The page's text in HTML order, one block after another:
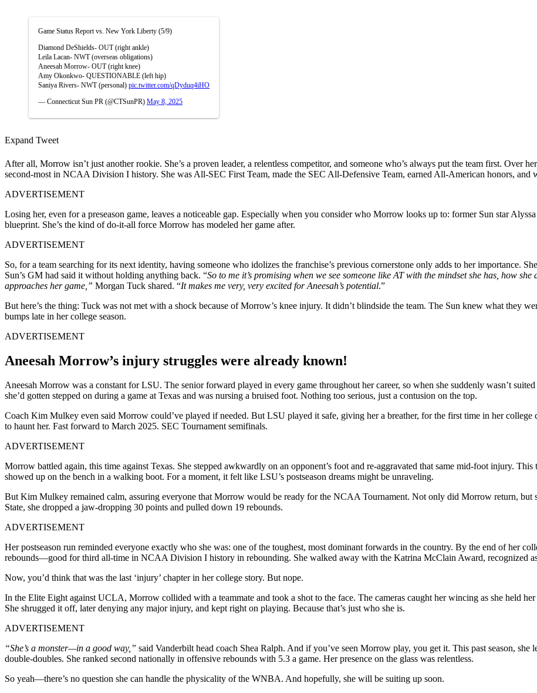
Game Status Report vs. New York Liberty (5/9)
Diamond DeShields- OUT (right ankle)
Leila Lacan- NWT (overseas obligations)
Aneesah Morrow- OUT (right knee)
Amy Okonkwo- QUESTIONABLE (left hip)
Saniya Rivers- NWT (personal) pic.twitter.com/qDyduq4iHO
— Connecticut Sun PR (@CTSunPR) May 8, 2025
Expand Tweet
After all, Morrow isn’t just another rookie. She’s a proven leader, a relentless competitor, and someone who’s always put the team first. Over
second-most in NCAA Division I history. She was All-SEC First Team, made the SEC All-Defensive Team, earned All-American honors, and
ADVERTISEMENT
Losing her, even for a preseason game, leaves a noticeable gap. Especially when you consider who Morrow looks up to: former Sun star
blueprint. She’s the kind of do-it-all force Morrow has modeled her game after.
ADVERTISEMENT
So, for a team searching for its next identity, having someone who idolizes the franchise’s previous cornerstone only adds to her importance.
Sun’s GM had said it without holding anything back. “So to me it’s promising when we see someone like AT with the mindset she has, how
approaches her game,” Morgan Tuck shared. “It makes me very, very excited for Aneesah’s potential.”
But here’s the thing: Tuck was not met with a shock because of Morrow’s knee injury. It didn’t blindside the team. The Sun knew what they
bumps late in her college season.
ADVERTISEMENT
Aneesah Morrow’s injury struggles were already known!
Aneesah Morrow was a constant for LSU. The senior forward played in every game throughout her career, so when she suddenly wasn’t
she’d gotten stepped on during a game at Texas and was nursing a bruised foot. Nothing too serious, just a contusion on the top.
Coach Kim Mulkey even said Morrow could’ve played if needed. But LSU played it safe, giving her a breather, for the first time in her college
to haunt her. Fast forward to March 2025. SEC Tournament semifinals.
ADVERTISEMENT
Morrow battled again, this time against Texas. She stepped awkwardly on an opponent’s foot and re-aggravated that same mid-foot injury.
showed up on the bench in a walking boot. For a moment, it felt like LSU’s postseason dreams might be unraveling.
But Kim Mulkey remained calm, assuring everyone that Morrow would be ready for the NCAA Tournament. Not only did Morrow return, but
State, she dropped a jaw-dropping 30 points and pulled down 19 rebounds.
ADVERTISEMENT
Her postseason run reminded everyone exactly who she was: one of the toughest, most dominant forwards in the country. By the end of her
rebounds—good for third all-time in NCAA Division I history in rebounding. She walked away with the Katrina McClain Award, recognized
Now, you’d think that was the last ‘injury’ chapter in her college story. But nope.
In the Elite Eight against UCLA, Morrow collided with a teammate and took a shot to the face. The cameras caught her wincing as she held
She shrugged it off, later denying any major injury, and kept right on playing. Because that’s just who she is.
ADVERTISEMENT
“She’s a monster—in a good way,” said Vanderbilt head coach Shea Ralph. And if you’ve seen Morrow play, you get it. This past season,
double-doubles. She ranked second nationally in offensive rebounds with 5.3 a game. Her presence on the glass was relentless.
So yeah—there’s no question she can handle the physicality of the WNBA. And hopefully, she will be suiting up soon.